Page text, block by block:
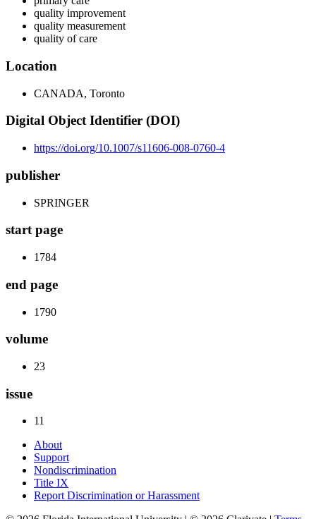
quality improvement
quality measurement
quality of care
Location
CANADA, Toronto
Digital Object Identifier (DOI)
https://doi.org/10.1007/s11606-008-0760-4
publisher
SPRINGER
start page
1784
end page
1790
volume
23
issue
11
About
Support
Nondiscrimination
Title IX
Report Discrimination or Harassment